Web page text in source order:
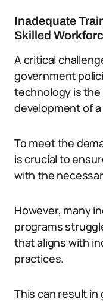
Inadequate
Skilled
A critical
government
technology is
development of
To meet the
is crucial to
with the
However, many
programs
that aligns with
practices.
This can result in